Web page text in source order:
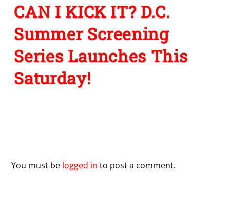
CAN I KICK IT? D.C.
Summer Screening
Series Launches This
Saturday!
You must be logged in to post a comment.